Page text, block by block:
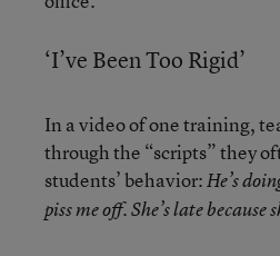
‘I’ve Been Too Rigid’
In a video of one training,
through the “scripts” they
students’ behavior:He’s
piss me off. She’s late because